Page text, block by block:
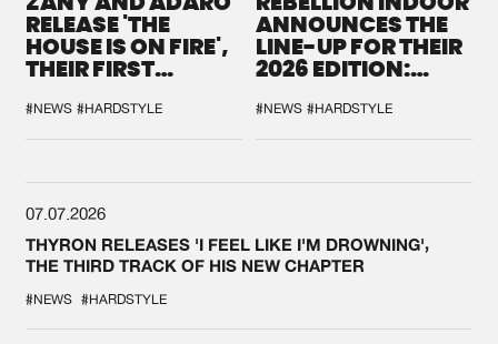
RELEASE 'THE
HOUSE IS ON FIRE',
THEIR FIRST
#NEWS #HARDSTYLE
ANNOUNCES THE
LINE-UP FOR THEIR
2026 EDITION:
SYSTEM'
#NEWS #HARDSTYLE
07.07.2026
THYRON RELEASES 'I FEEL LIKE I'M DROWNING',
THE THIRD TRACK OF HIS NEW CHAPTER
#NEWS #HARDSTYLE